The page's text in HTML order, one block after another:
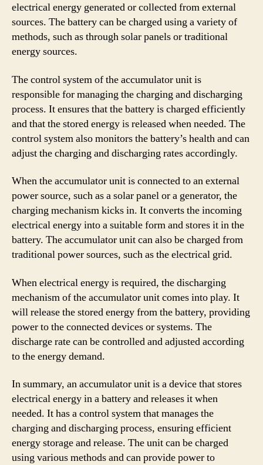
electrical energy generated or collected from external
sources. The battery can be charged using a variety of
methods, such as through solar panels or traditional
energy sources.
The control system of the accumulator unit is
responsible for managing the charging and discharging
process. It ensures that the battery is charged efficiently
and that the stored energy is released when needed. The
control system also monitors the battery’s health and can
adjust the charging and discharging rates accordingly.
When the accumulator unit is connected to an external
power source, such as a solar panel or a generator, the
charging mechanism kicks in. It converts the incoming
electrical energy into a suitable form and stores it in the
battery. The accumulator unit can also be charged from
traditional power sources, such as the electrical grid.
When electrical energy is required, the discharging
mechanism of the accumulator unit comes into play. It
will release the stored energy from the battery, providing
power to the connected devices or systems. The
discharge rate can be controlled and adjusted according
to the energy demand.
In summary, an accumulator unit is a device that stores
electrical energy in a battery and releases it when
needed. It has a control system that manages the
charging and discharging process, ensuring efficient
energy storage and release. The unit can be charged
using various methods and can provide power to